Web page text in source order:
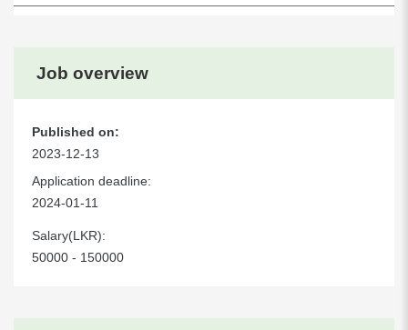
Job overview
Published on:
2023-12-13
Application deadline:
2024-01-11
Salary(LKR):
50000 - 150000